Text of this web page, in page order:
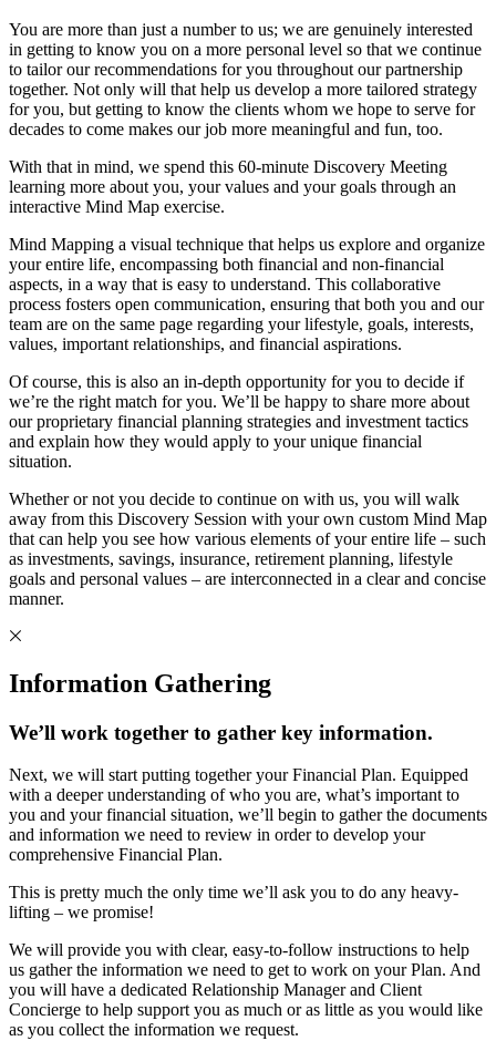
You are more than just a number to us; we are genuinely interested
in getting to know you on a more personal level so that we continue
to tailor our recommendations for you throughout our partnership
together. Not only will that help us develop a more tailored strategy
for you, but getting to know the clients whom we hope to serve for
decades to come makes our job more meaningful and fun, too.
With that in mind, we spend this 60-minute Discovery Meeting
learning more about you, your values and your goals through an
interactive Mind Map exercise.
Mind Mapping a visual technique that helps us explore and organize
your entire life, encompassing both financial and non-financial
aspects, in a way that is easy to understand. This collaborative
process fosters open communication, ensuring that both you and our
team are on the same page regarding your lifestyle, goals, interests,
values, important relationships, and financial aspirations.
Of course, this is also an in-depth opportunity for you to decide if
we’re the right match for you. We’ll be happy to share more about
our proprietary financial planning strategies and investment tactics
and explain how they would apply to your unique financial
situation.
Whether or not you decide to continue on with us, you will walk
away from this Discovery Session with your own custom Mind Map
that can help you see how various elements of your entire life – such
as investments, savings, insurance, retirement planning, lifestyle
goals and personal values – are interconnected in a clear and concise
manner.
Information Gathering
We’ll work together to gather key information.
Next, we will start putting together your Financial Plan. Equipped
with a deeper understanding of who you are, what’s important to
you and your financial situation, we’ll begin to gather the documents
and information we need to review in order to develop your
comprehensive Financial Plan.
This is pretty much the only time we’ll ask you to do any heavy-
lifting – we promise!
We will provide you with clear, easy-to-follow instructions to help
us gather the information we need to get to work on your Plan. And
you will have a dedicated Relationship Manager and Client
Concierge to help support you as much or as little as you would like
as you collect the information we request.